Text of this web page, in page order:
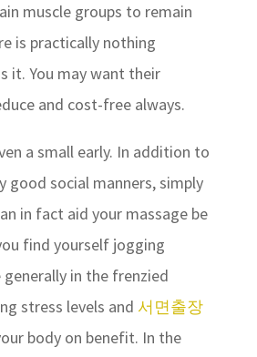
muscle groups to remain
is practically nothing
it. You may want their
and cost-free always.
a small early. In addition to
good social manners, simply
in fact aid your massage be
find yourself jogging
generally in the frenzied
stress levels and 서면출장
body on benefit. In the